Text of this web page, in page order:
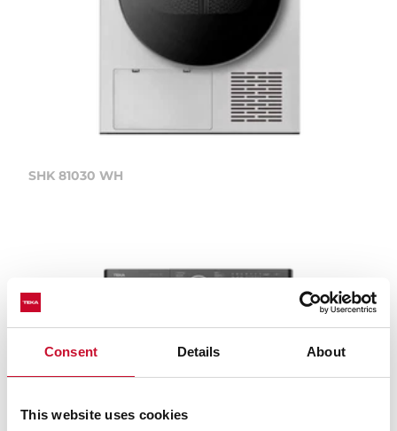
Consent Details About
This website uses cookies
SHK 81030 WH